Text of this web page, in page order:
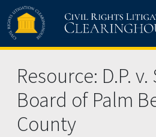
Skip to main content
Resource: D.P.
Board of Palm
County